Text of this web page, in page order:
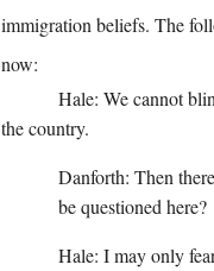
immigration beliefs. The
now:
Hale: We cannot
the country.
Danforth: Then
be questioned here?
Hale: I may only